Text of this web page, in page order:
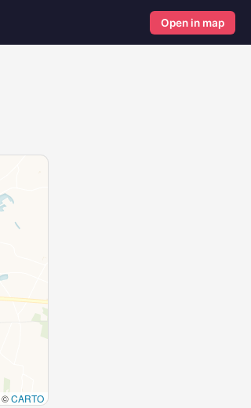
Open in map
©CARTO